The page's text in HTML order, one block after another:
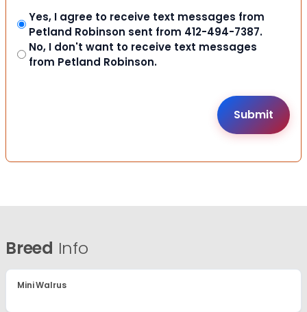
Yes, I agree to receive text messages from
Petland Robinson sent from 412-494-7387.
No, I don't want to receive text messages
from Petland Robinson.
Breed Info
Mini Walrus